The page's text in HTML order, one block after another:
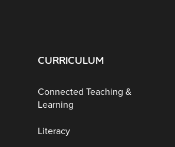
CURRICULUM
Connected Teaching &
Learning
Literacy